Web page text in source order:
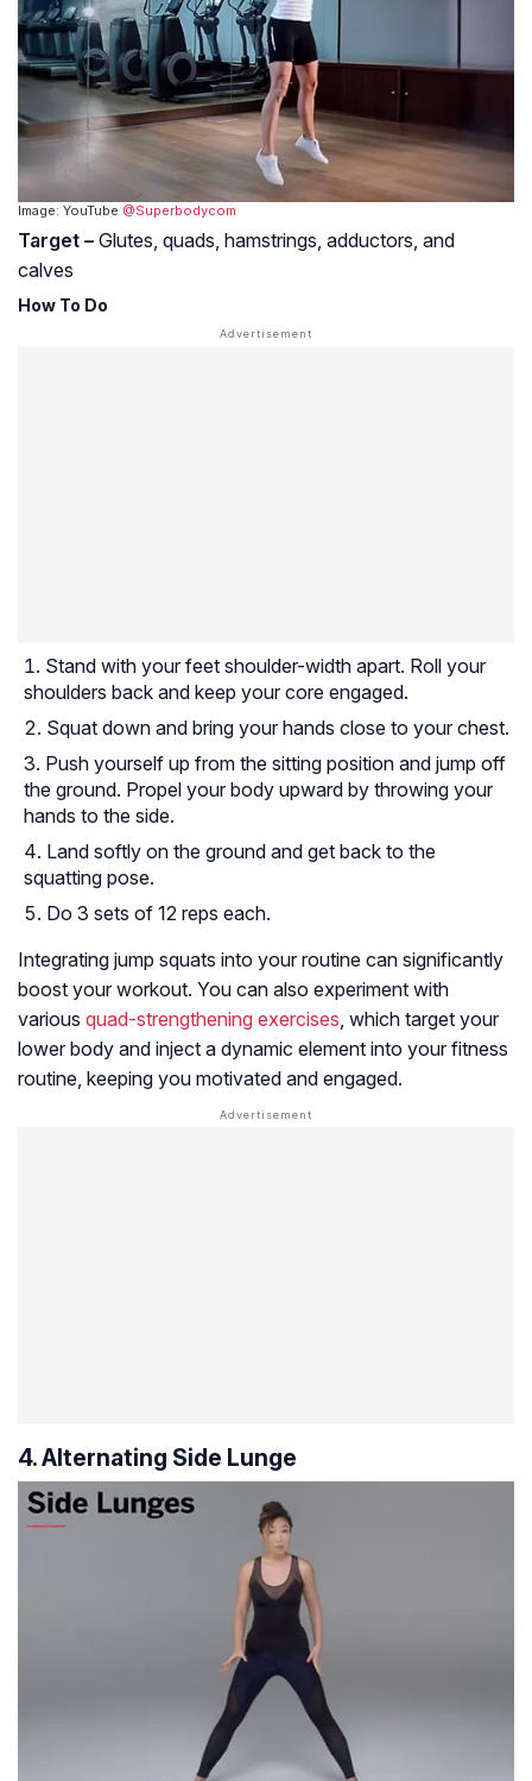
Image: YouTube @Superbodycom
Target – Glutes, quads, hamstrings, adductors, and
calves
How To Do
Stand with your feet shoulder-width apart. Roll your
shoulders back and keep your core engaged.
Squat down and bring your hands close to your chest.
Push yourself up from the sitting position and jump off
the ground. Propel your body upward by throwing your
hands to the side.
Land softly on the ground and get back to the
squatting pose.
Do 3 sets of 12 reps each.
Integrating jump squats into your routine can significantly
boost your workout. You can also experiment with
various quad-strengthening exercises, which target your
lower body and inject a dynamic element into your fitness
routine, keeping you motivated and engaged.
4. Alternating Side Lunge